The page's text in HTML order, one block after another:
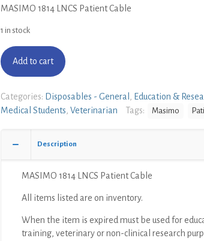
MASIMO 1814 LNCS Patient Cable
1 in stock
Add to cart
Categories: Disposables - General Education &
Medical Students Veterinarian Tags: Masimo
Description
MASIMO 1814 LNCS Patient Cable
All items listed are on inventory.
When the item is expired must be used for
training, veterinary or non-clinical research